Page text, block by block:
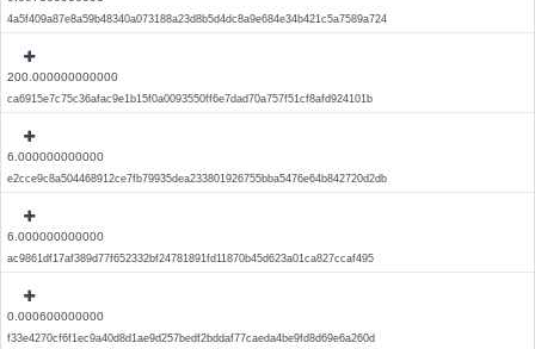
4a5f409a87e8a59b48340a073188a23d8b5d4dc8a9e684e34b421c5a7589a724
200.000000000000
ca6915e7c75c36afac9e1b15f0a0093550ff6e7dad70a757f51cf8afd924101b
6.000000000000
e2cce9c8a504468912ce7fb79935dea233801926755bba5476e64b842720d2db
6.000000000000
ac9861df17af389d77f652332bf24781891fd11870b45d623a01ca827ccaf495
0.000600000000
f33e4270cf6f1ec9a40d8d1ae9d257bedf2bddaf77caeda4be9fd8d69e6a260d